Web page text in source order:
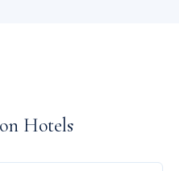
Hotels